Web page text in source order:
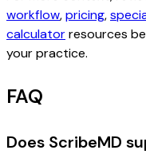
workflow,pricing,
calculatorresources
your practice.
FAQ
Does ScribeMD